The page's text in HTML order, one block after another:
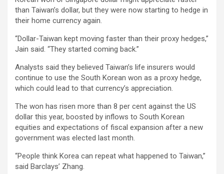
than Taiwan’s dollar, but they were now starting to hedge in
their home currency again.
“Dollar-Taiwan kept moving faster than their proxy hedges,”
Jain said. “They started coming back.”
Analysts said they believed Taiwan’s life insurers would
continue to use the South Korean won as a proxy hedge,
which could lead to that currency’s appreciation.
The won has risen more than 8 per cent against the US
dollar this year, boosted by inflows to South Korean
equities and expectations of fiscal expansion after a new
government was elected last month.
“People think Korea can repeat what happened to Taiwan,”
said Barclays’ Zhang.